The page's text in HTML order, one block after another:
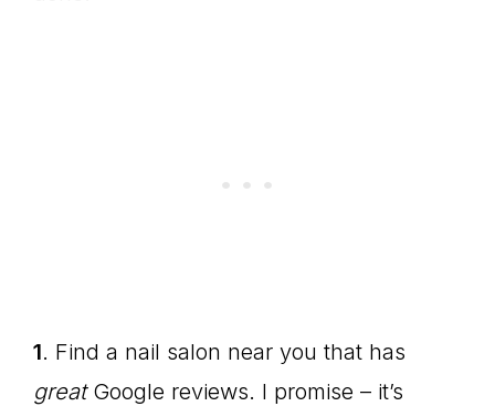
1. Find a nail salon near you that has
greatGoogle reviews. I promise – it’s